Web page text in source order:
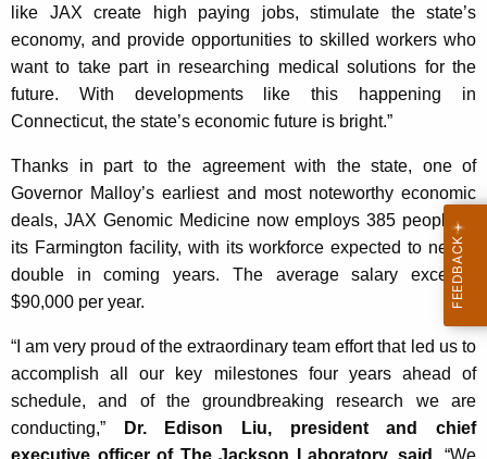
e
y
w
o
r
like JAX create high paying jobs, stimulate the state’s
economy, and provide opportunities to skilled workers who
want to take part in researching medical solutions for the
future. With developments like this happening in
Connecticut, the state’s economic future is bright.”
Thanks in part to the agreement with the state, one of
Governor Malloy’s earliest and most noteworthy economic
deals, JAX Genomic Medicine now employs 385 people at
its Farmington facility, with its workforce expected to nearly
double in coming years. The average salary exceeds
$90,000 per year.
“I am very proud of the extraordinary team effort that led us to
accomplish all our key milestones four years ahead of
schedule, and of the groundbreaking research we are
conducting,”
Dr. Edison Liu, president and chief